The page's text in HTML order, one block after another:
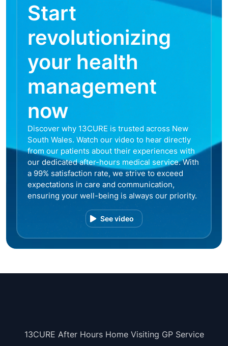
Start
revolutionizing
your health
management
now
Discover why 13CURE is trusted across New
South Wales. Watch our video to hear directly
from our patients about their experiences with
our dedicated after-hours medical service. With
a 99% satisfaction rate, we strive to exceed
expectations in care and communication,
ensuring your well-being is always our priority.
See video
13CURE After Hours Home Visiting GP Service